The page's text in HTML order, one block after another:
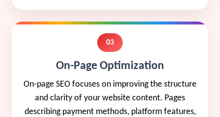
03
On-Page Optimization
On-page SEO focuses on improving the structure
and clarity of your website content. Pages
describing payment methods, platform features,